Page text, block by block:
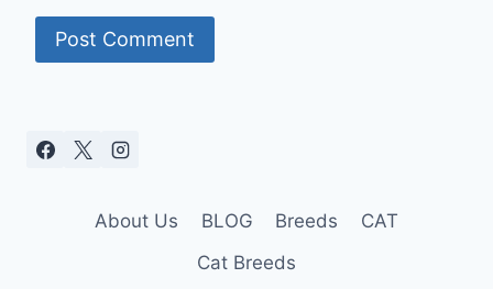
About Us BLOG Breeds
CAT
Cat Breeds